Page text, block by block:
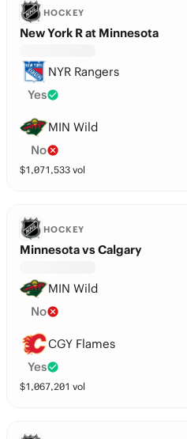
HOCKEY
New York R at Minnesota
NYR Rangers
Yes
MIN Wild
No
$1,071,533 vol
HOCKEY
Minnesota vs Calgary
MIN Wild
No
CGY Flames
Yes
$1,067,201 vol